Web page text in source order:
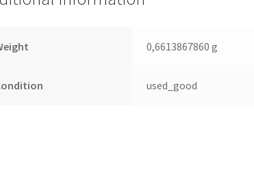
Leiterplatte
0,6613867860 g
used_good